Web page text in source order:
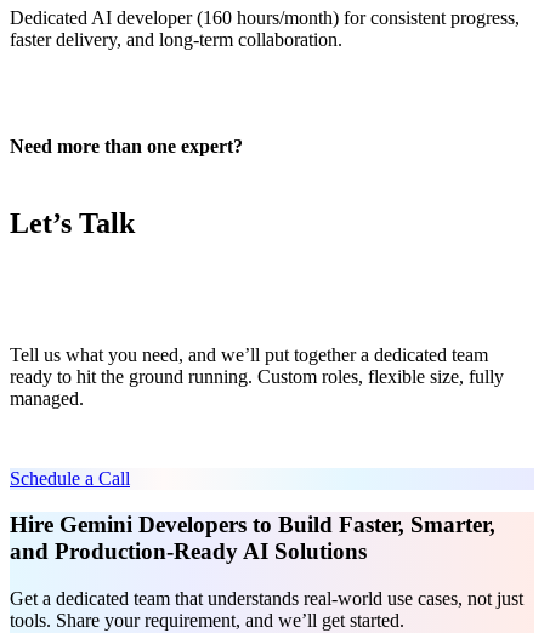
Dedicated AI developer (160 hours/month) for consistent progress,
faster delivery, and long-term collaboration.
Need more than one expert?
Let’s Talk
Tell us what you need, and we’ll put together a dedicated team
ready to hit the ground running. Custom roles, flexible size, fully
managed.
Schedule a Call
Hire Gemini Developers to Build Faster, Smarter,
and Production-Ready AI Solutions
Get a dedicated team that understands real-world use cases, not just
tools. Share your requirement, and we’ll get started.